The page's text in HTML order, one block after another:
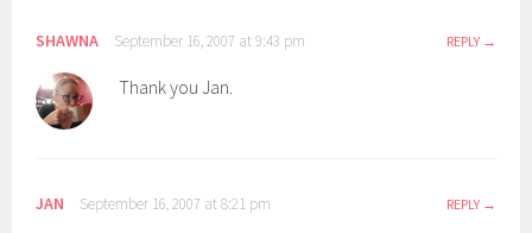
SHAWNA September 16, 2007 at 9:43 pm REPLY
Thank you Jan.
JAN September 16, 2007 at 8:21 pm REPLY